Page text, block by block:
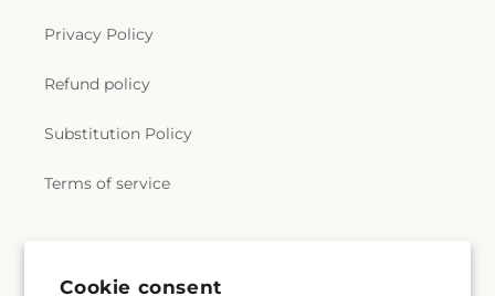
Cookie consent
Privacy Policy
Refund policy
Substitution Policy
Terms of service